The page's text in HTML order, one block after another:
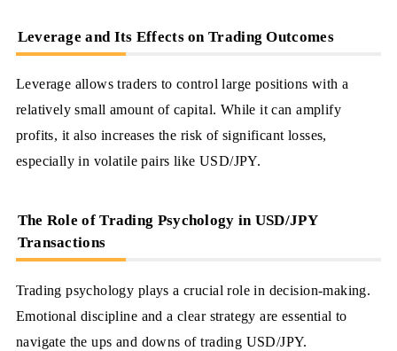
Leverage and Its Effects on Trading Outcomes
Leverage allows traders to control large positions with a
relatively small amount of capital. While it can amplify
profits, it also increases the risk of significant losses,
especially in volatile pairs like USD/JPY.
The Role of Trading Psychology in USD/JPY
Transactions
Trading psychology plays a crucial role in decision-making.
Emotional discipline and a clear strategy are essential to
navigate the ups and downs of trading USD/JPY.